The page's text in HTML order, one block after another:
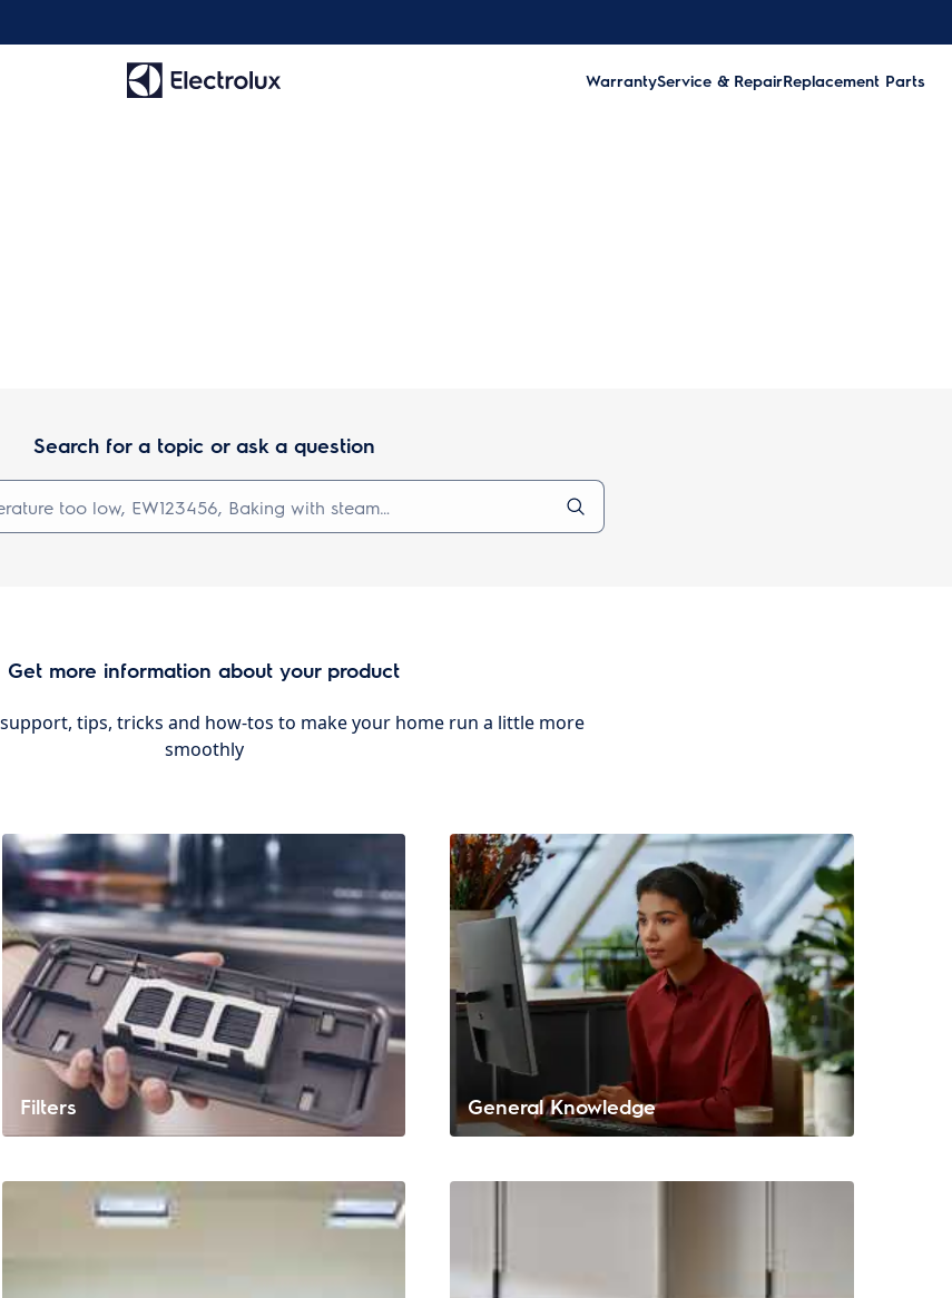
WarrantyService & RepairReplacement Parts
Search for a topic or ask a question
Get more information about your product
tips, tricks and how-tos to make your home run a little more
smoothly
Filters General Knowledge